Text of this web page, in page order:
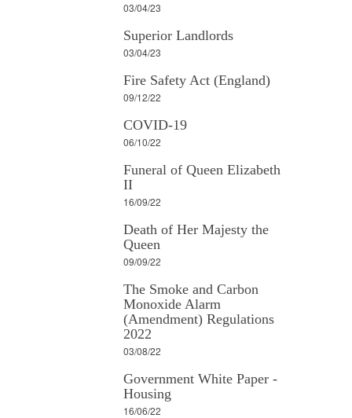
03/04/23
Superior Landlords
03/04/23
Fire Safety Act (England)
09/12/22
COVID-19
06/10/22
Funeral of Queen Elizabeth
II
16/09/22
Death of Her Majesty the
Queen
09/09/22
The Smoke and Carbon
Monoxide Alarm
(Amendment) Regulations
2022
03/08/22
Government White Paper -
Housing
16/06/22